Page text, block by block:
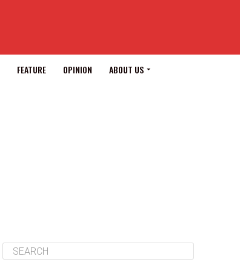
FEATURE OPINION ABOUT US